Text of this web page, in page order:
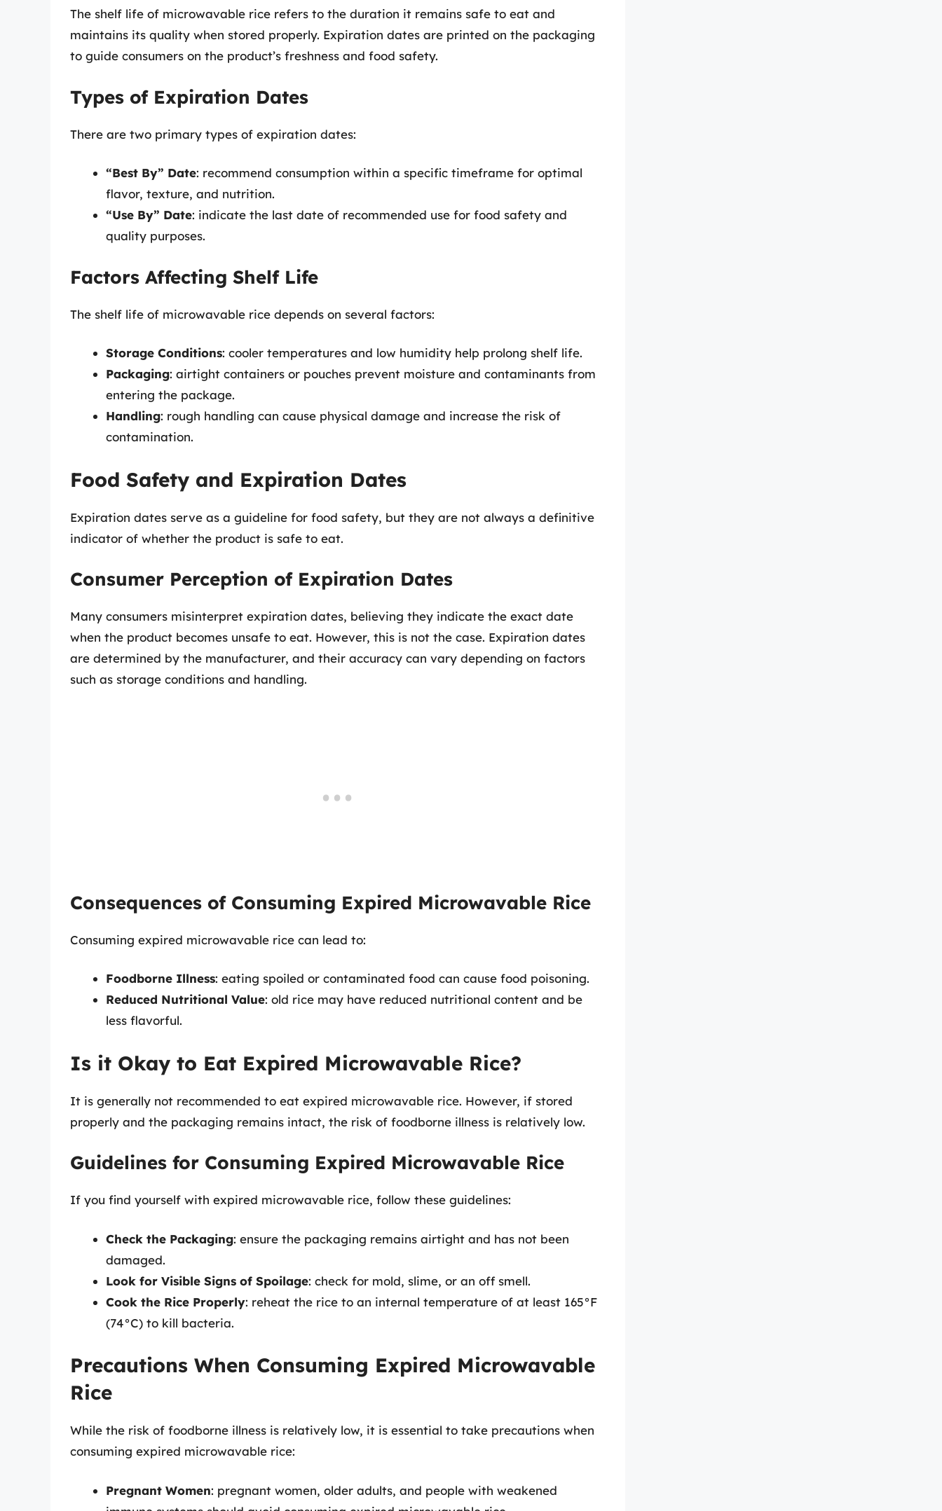
The shelf life of microwavable rice refers to the duration it remains safe to eat and
maintains its quality when stored properly. Expiration dates are printed on the packaging
to guide consumers on the product’s freshness and food safety.
Types of Expiration Dates
There are two primary types of expiration dates:
“Best By” Date: recommend consumption within a specific timeframe for optimal
flavor, texture, and nutrition.
“Use By” Date: indicate the last date of recommended use for food safety and
quality purposes.
Factors Affecting Shelf Life
The shelf life of microwavable rice depends on several factors:
Storage Conditions: cooler temperatures and low humidity help prolong shelf life.
Packaging: airtight containers or pouches prevent moisture and contaminants from
entering the package.
Handling: rough handling can cause physical damage and increase the risk of
contamination.
Food Safety and Expiration Dates
Expiration dates serve as a guideline for food safety, but they are not always a definitive
indicator of whether the product is safe to eat.
Consumer Perception of Expiration Dates
Many consumers misinterpret expiration dates, believing they indicate the exact date
when the product becomes unsafe to eat. However, this is not the case. Expiration dates
are determined by the manufacturer, and their accuracy can vary depending on factors
such as storage conditions and handling.
Consequences of Consuming Expired Microwavable Rice
Consuming expired microwavable rice can lead to:
Foodborne Illness: eating spoiled or contaminated food can cause food poisoning.
Reduced Nutritional Value: old rice may have reduced nutritional content and be
less flavorful.
Is it Okay to Eat Expired Microwavable Rice?
It is generally not recommended to eat expired microwavable rice. However, if stored
properly and the packaging remains intact, the risk of foodborne illness is relatively low.
Guidelines for Consuming Expired Microwavable Rice
If you find yourself with expired microwavable rice, follow these guidelines:
Check the Packaging: ensure the packaging remains airtight and has not been
damaged.
Look for Visible Signs of Spoilage: check for mold, slime, or an off smell.
Cook the Rice Properly: reheat the rice to an internal temperature of at least 165°F
(74°C) to kill bacteria.
Precautions When Consuming Expired Microwavable
Rice
While the risk of foodborne illness is relatively low, it is essential to take precautions when
consuming expired microwavable rice:
Pregnant Women: pregnant women, older adults, and people with weakened